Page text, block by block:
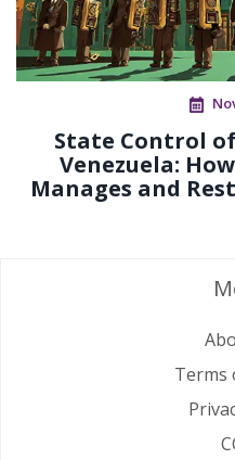
State Control
Venezuela:
Manages and
Terms